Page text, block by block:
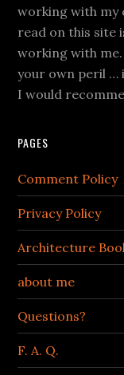
working with my
read on this site
working with
your own peril …
I would
PAGES
Comment Policy
Privacy Policy
Architecture
about me
Questions?
F. A. Q.